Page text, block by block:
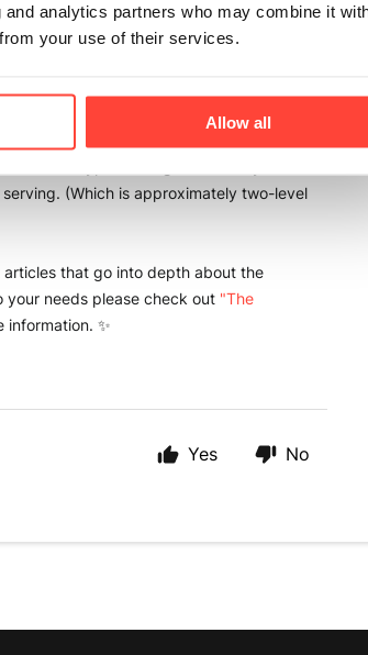
analytics partners who may combine it
your use of their services.
Allow all
(Which is approximately two-level
articles that go into depth about the
needs please check out "The
information. ✨
Yes No